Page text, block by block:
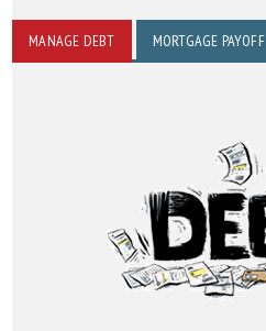
MANAGE DEBT MORTGAGE PAYOFF